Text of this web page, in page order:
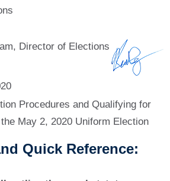
Director of Elections
Procedures and Qualifying for
May 2, 2020 Uniform Election
Quick Reference: